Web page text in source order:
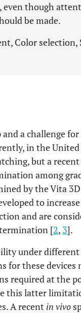
though
be made.
Color
a challenge
in the
but a
among
by the Vita
to
and are
[2, 3].
under
these devices
required at the
this latter
A recent in vivo